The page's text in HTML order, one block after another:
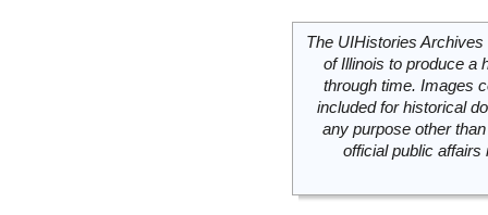
The UIHistories
of Illinois to produce a
through time. Images
included for historical
any purpose other
official public